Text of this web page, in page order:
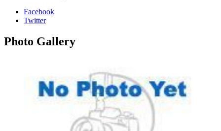
Facebook
Twitter
Photo Gallery